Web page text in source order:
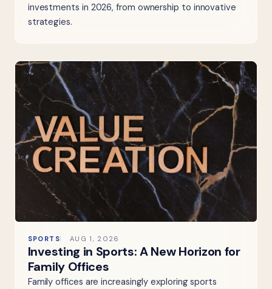
investments in 2026, from ownership to innovative
strategies.
SPORTS AUG 1, 2026
Investing in Sports: A New Horizon for
Family Offices
Family offices are increasingly exploring sports